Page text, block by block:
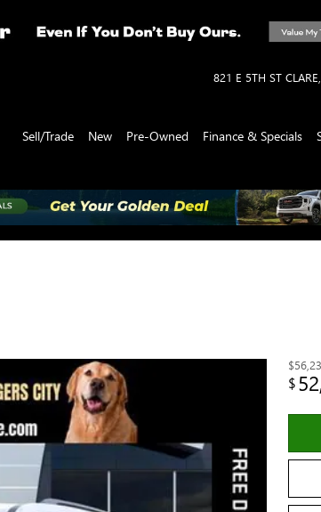
821 E 5TH ST CLARE
HomeSell/Trade New Pre-Owned Finance & Specials
$